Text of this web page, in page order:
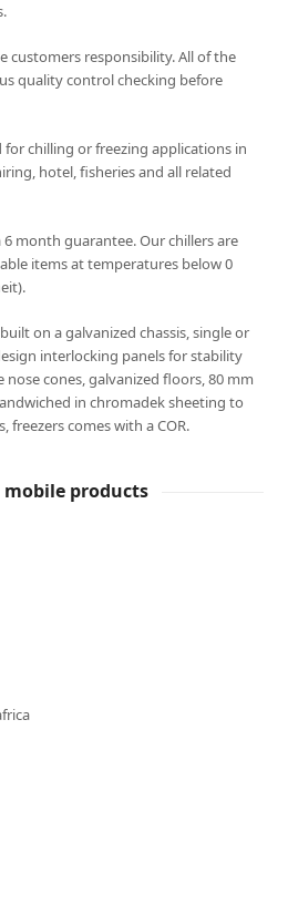
customers responsibility. All of the
quality control checking before
for chilling or freezing applications in
hotel, fisheries and all related
month guarantee. Our chillers are
items at temperatures below 0
on a galvanized chassis, single or
interlocking panels for stability
cones, galvanized floors, 80 mm
in chromadek sheeting to
comes with a COR.
mobile products